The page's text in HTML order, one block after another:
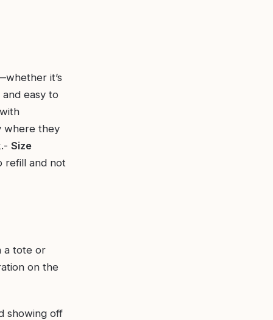
it’s
easy to
where they
Size
refill and not
a tote or
on the
showing off